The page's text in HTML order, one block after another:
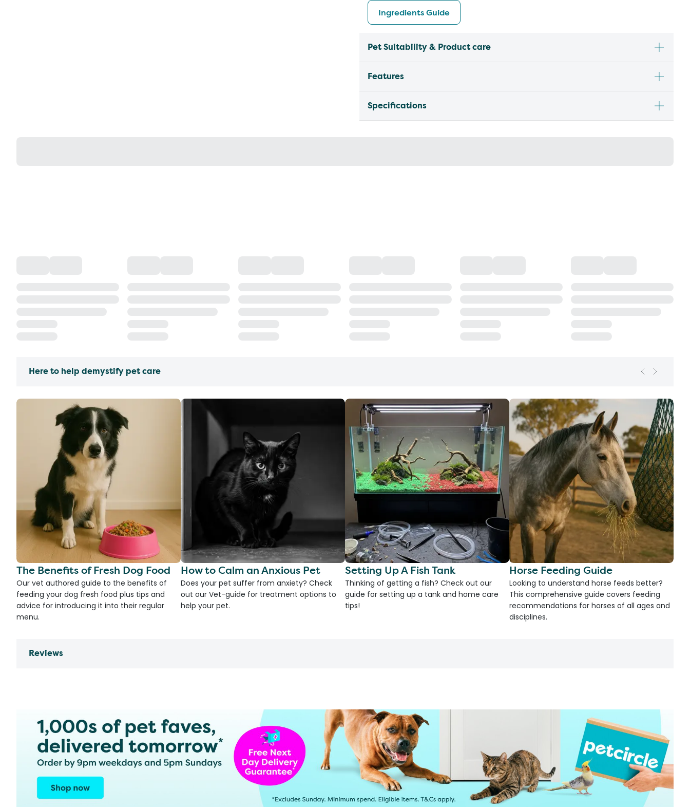
Ingredients Guide
Pet Suitability & Product care
Features
Specifications
Here to help demystify pet care
The Benefits of Fresh Dog Food
Our vet authored guide to the benefits of
feeding your dog fresh food plus tips and
advice for introducing it into their regular
menu.
How to Calm an Anxious Pet
Does your pet suffer from anxiety? Check
out our Vet-guide for treatment options to
help your pet.
Setting Up A Fish Tank
Thinking of getting a fish? Check out our
guide for setting up a tank and home care
tips!
Horse Feeding Guide
Looking to understand horse feeds better?
This comprehensive guide covers feeding
recommendations for horses of all ages and
disciplines.
Reviews